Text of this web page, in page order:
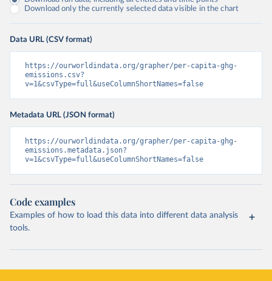
Download only the currently selected data visible in the chart
Data URL (CSV format)
https://ourworldindata.org/grapher/per-capita-ghg-
emissions.csv?
v=1&csvType=full&useColumnShortNames=false
Metadata URL (JSON format)
https://ourworldindata.org/grapher/per-capita-ghg-
emissions.metadata.json?
v=1&csvType=full&useColumnShortNames=false
Code examples
Examples of how to load this data into different data analysis
tools.